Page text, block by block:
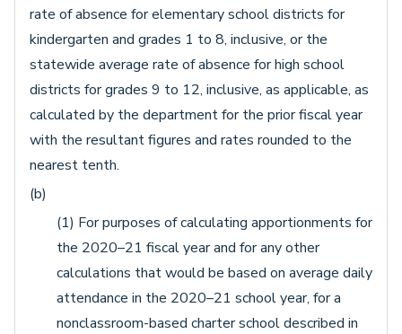
rate of absence for elementary school districts for
kindergarten and grades 1 to 8, inclusive, or the
statewide average rate of absence for high school
districts for grades 9 to 12, inclusive, as applicable, as
calculated by the department for the prior fiscal year
with the resultant figures and rates rounded to the
nearest tenth.
(b)
(1) For purposes of calculating apportionments for
the 2020–21 fiscal year and for any other
calculations that would be based on average daily
attendance in the 2020–21 school year, for a
nonclassroom-based charter school described in